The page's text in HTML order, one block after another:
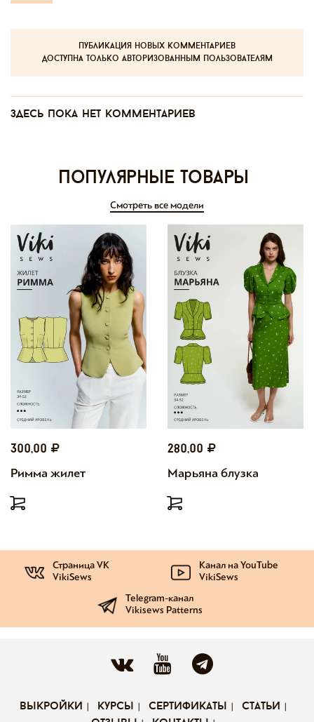
публикация новых комментариев
доступна только авторизованным пользователям
Здесь пока нет комментариев
Популярные товары
Смотреть все модели
300,00
Римма жилет
280,00
Марьяна блузка
Страница VK
VikiSews
Канал на YouTube
VikiSews
Telegram-канал
Vikisews Patterns
выкройки курсы сертификаты
статьи